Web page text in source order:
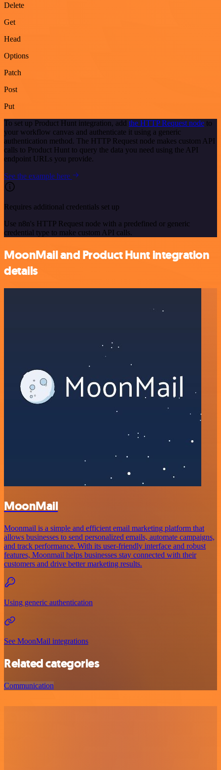
Delete
Get
Head
Options
Patch
Post
Put
To set up Product Hunt integration, add the HTTP Request node to
your workflow canvas and authenticate it using a generic
authentication method. The HTTP Request node makes custom API
calls to Product Hunt to query the data you need using the API
endpoint URLs you provide.
See the example here
Requires additional credentials set up
Use n8n's HTTP Request node with a predefined or generic
credential type to make custom API calls.
MoonMail and Product Hunt integration
details
MoonMail
Moonmail is a simple and efficient email marketing platform that
allows businesses to send personalized emails, automate campaigns,
and track performance. With its user-friendly interface and robust
features, Moonmail helps businesses stay connected with their
customers and drive better marketing results.
Using generic authentication
See MoonMail integrations
Related categories
Communication